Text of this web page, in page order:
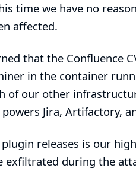
time we have no
affected.
that the Confluence
in the container
of our other
Jira, Artifactory,
releases is our
during the